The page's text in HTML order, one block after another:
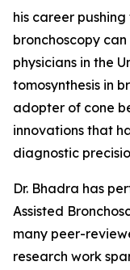
his career
bronchoscopy
physicians in the
tomosynthesis in
adopter of cone
innovations that
diagnostic
Dr. Bhadra has
Assisted
many peer-
research work